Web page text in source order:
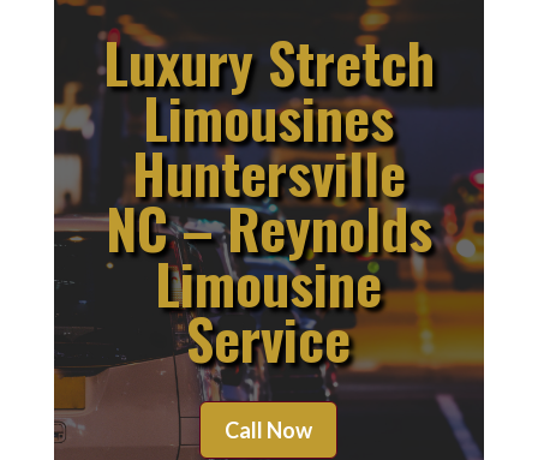
Luxury Stretch
Limousines
Huntersville
NC – Reynolds
Limousine
Service
Call Now